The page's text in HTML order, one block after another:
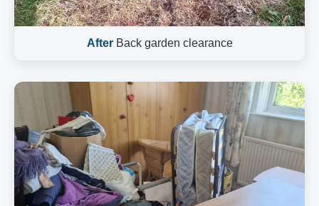
AfterBack garden clearance